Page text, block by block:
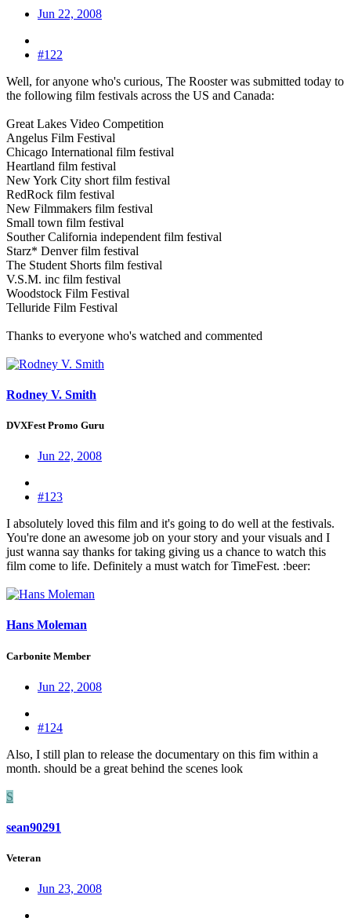
Jun 22, 2008
#122
Well, for anyone who's curious, The Rooster was submitted today to
the following film festivals across the US and Canada:
Great Lakes Video Competition
Angelus Film Festival
Chicago International film festival
Heartland film festival
New York City short film festival
RedRock film festival
New Filmmakers film festival
Small town film festival
Souther California independent film festival
Starz* Denver film festival
The Student Shorts film festival
V.S.M. inc film festival
Woodstock Film Festival
Telluride Film Festival
Thanks to everyone who's watched and commented
Rodney V. Smith
DVXFest Promo Guru
Jun 22, 2008
#123
I absolutely loved this film and it's going to do well at the festivals.
You're done an awesome job on your story and your visuals and I
just wanna say thanks for taking giving us a chance to watch this
film come to life. Definitely a must watch for TimeFest. :beer:
Hans Moleman
Carbonite Member
Jun 22, 2008
#124
Also, I still plan to release the documentary on this fim within a
month. should be a great behind the scenes look
S
sean90291
Veteran
Jun 23, 2008